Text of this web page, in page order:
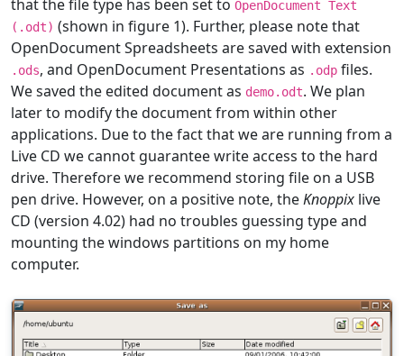
that the file type has been set to OpenDocument Text
(.odt) (shown in figure 1). Further, please note that
OpenDocument Spreadsheets are saved with extension
.ods, and OpenDocument Presentations as .odp files.
We saved the edited document as demo.odt. We plan
later to modify the document from within other
applications. Due to the fact that we are running from a
Live CD we cannot guarantee write access to the hard
drive. Therefore we recommend storing file on a USB
pen drive. However, on a positive note, theKnoppix live
CD (version 4.02) had no troubles guessing type and
mounting the windows partitions on my home
computer.